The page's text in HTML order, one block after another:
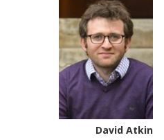
David Atkin